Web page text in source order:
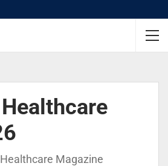
Magazine